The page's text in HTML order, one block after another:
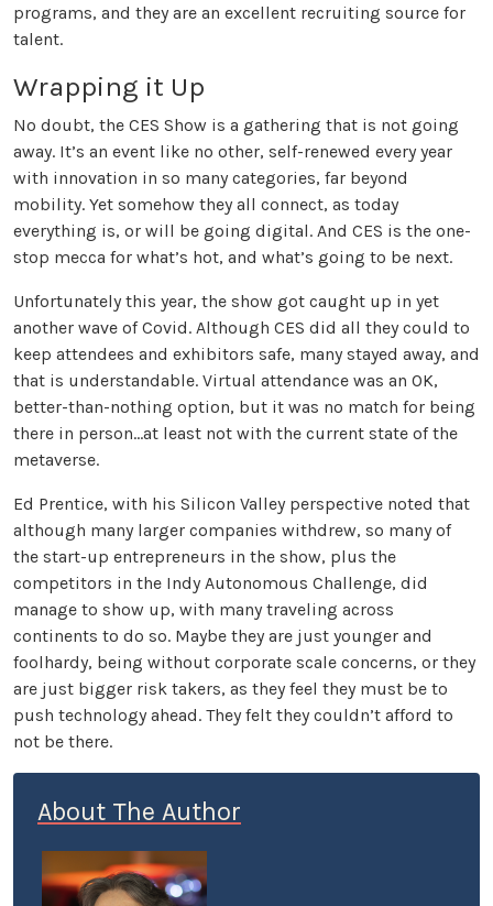
programs, and they are an excellent recruiting source for
talent.
Wrapping it Up
No doubt, the CES Show is a gathering that is not going
away. It’s an event like no other, self-renewed every year
with innovation in so many categories, far beyond
mobility. Yet somehow they all connect, as today
everything is, or will be going digital. And CES is the one-
stop mecca for what’s hot, and what’s going to be next.
Unfortunately this year, the show got caught up in yet
another wave of Covid. Although CES did all they could to
keep attendees and exhibitors safe, many stayed away, and
that is understandable. Virtual attendance was an OK,
better-than-nothing option, but it was no match for being
there in person...at least not with the current state of the
metaverse.
Ed Prentice, with his Silicon Valley perspective noted that
although many larger companies withdrew, so many of
the start-up entrepreneurs in the show, plus the
competitors in the Indy Autonomous Challenge, did
manage to show up, with many traveling across
continents to do so. Maybe they are just younger and
foolhardy, being without corporate scale concerns, or they
are just bigger risk takers, as they feel they must be to
push technology ahead. They felt they couldn’t afford to
not be there.
About The Author